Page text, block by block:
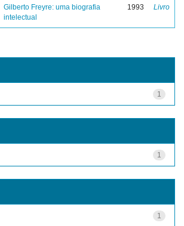
Gilberto Freyre: uma biografia
intelectual
1993 Livro
1
1
1